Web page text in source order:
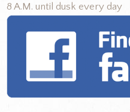
8 A.M. until dusk every day